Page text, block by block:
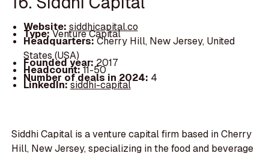
Website: siddhicapital.co
Type:Venture Capital
Headquarters:Cherry Hill, New Jersey, United
States (USA)
Founded year:2017
Headcount:11-50
Number of deals in 2024: 4
LinkedIn:siddhi-capital
Siddhi Capital is a venture capital firm based in Cherry
Hill, New Jersey, specializing in the food and beverage